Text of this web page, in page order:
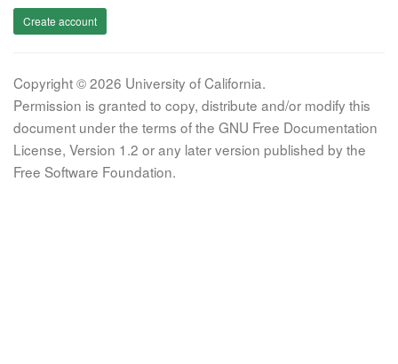
Create account
Copyright © 2026 University of California.
Permission is granted to copy, distribute and/or modify this
document under the terms of the GNU Free Documentation
License, Version 1.2 or any later version published by the
Free Software Foundation.